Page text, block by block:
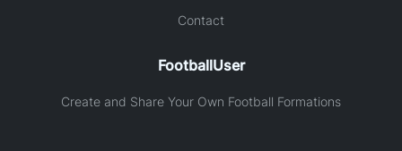
Contact
FootballUser
Create and Share Your Own Football Formations